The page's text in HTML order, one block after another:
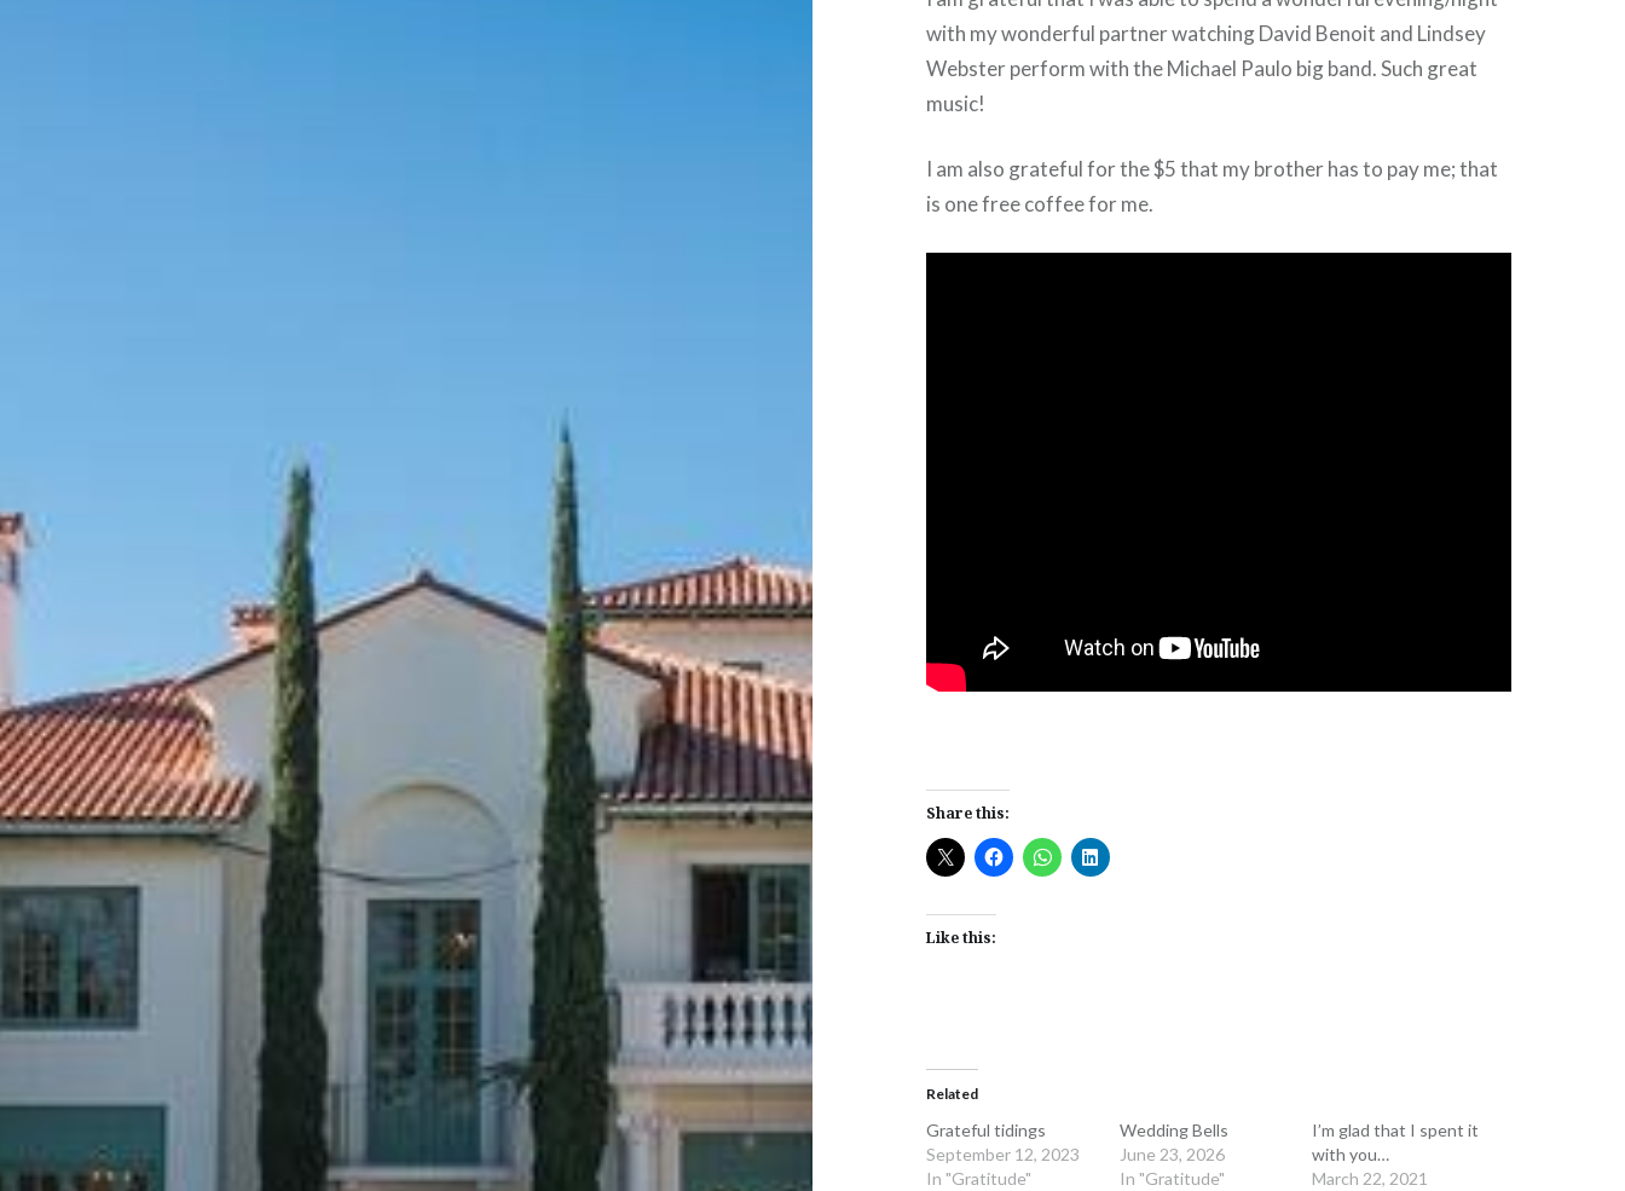
with my wonderful partner watching David Benoit and Lindsey
Webster perform with the Michael Paulo big band. Such great
music!
I am also grateful for the $5 that my brother has to pay me; that
is one free coffee for me.
Share this:
Like this:
Related
Grateful tidings
September 12, 2023
In "Gratitude"
Wedding Bells
June 23, 2026
In "Gratitude"
I’m glad that I spent it
with you…
March 22, 2021